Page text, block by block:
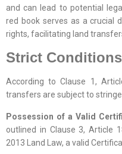
and can lead to potential
red book serves as a crucial
rights, facilitating land
Strict
According to Clause 1,
transfers are subject to
Possession of a Valid
outlined in Clause 3, Article
2013 Land Law, a valid